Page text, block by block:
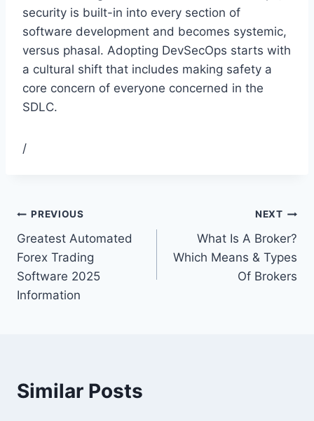
security is built-in into every section of
software development and becomes systemic,
versus phasal. Adopting DevSecOps starts with
a cultural shift that includes making safety a
core concern of everyone concerned in the
SDLC.
/
PREVIOUS
Greatest Automated
Forex Trading
Software 2025
Information
NEXT
What Is A Broker?
Which Means & Types
Of Brokers
Similar Posts